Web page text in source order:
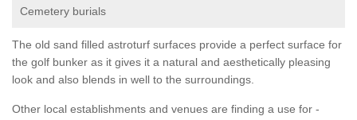
Cemetery burials
The old sand filled astroturf surfaces provide a perfect surface for
the golf bunker as it gives it a natural and aesthetically pleasing
look and also blends in well to the surroundings.
Other local establishments and venues are finding a use for -